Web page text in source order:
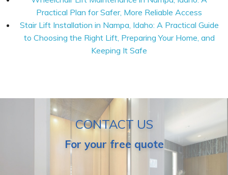
Practical Plan for Safer, More Reliable Access
Stair Lift Installation in Nampa, Idaho: A Practical Guide
to Choosing the Right Lift, Preparing Your Home, and
Keeping It Safe
CONTACT US
For your free quote